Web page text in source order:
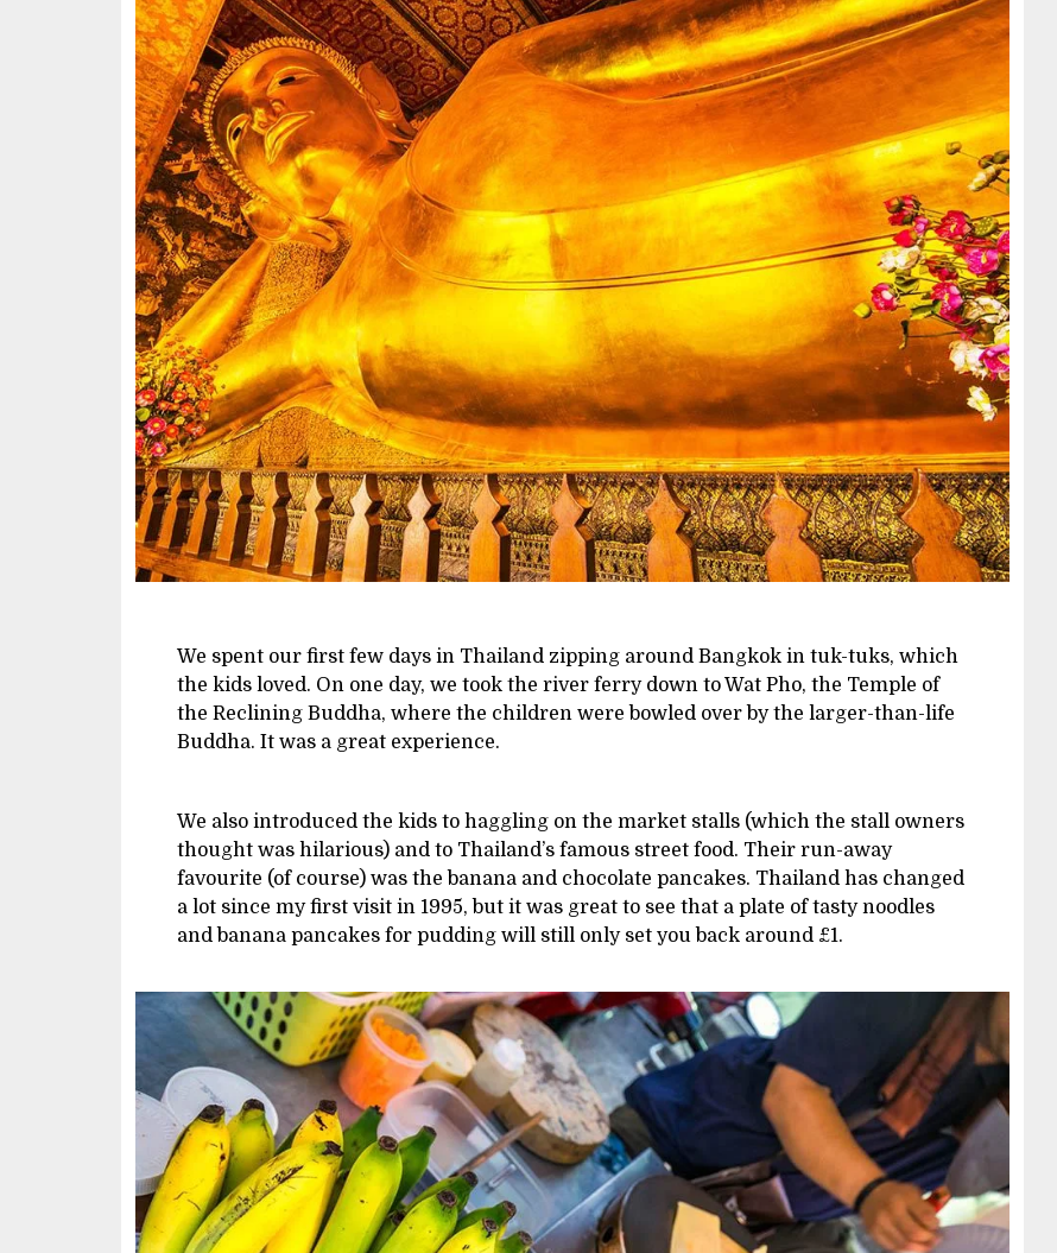
Image
We spent our first few days in Thailand zipping around Bangkok in tuk-tuks, which
the kids loved. On one day, we took the river ferry down to Wat Pho, the Temple of
the Reclining Buddha, where the children were bowled over by the larger-than-life
Buddha. It was a great experience.
We also introduced the kids to haggling on the market stalls (which the stall owners
thought was hilarious) and to Thailand’s famous street food. Their run-away
favourite (of course) was the banana and chocolate pancakes. Thailand has changed
a lot since my first visit in 1995, but it was great to see that a plate of tasty noodles
and banana pancakes for pudding will still only set you back around £1.
Image